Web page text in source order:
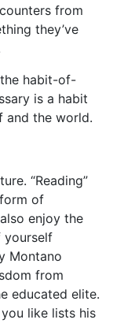
from
they’ve
habit-of-
is a habit
and the world.
“Reading”
of
enjoy the
yourself
Montano
from
educated elite.
like lists his